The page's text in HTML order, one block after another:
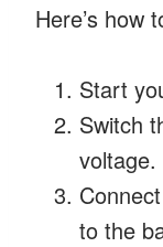
Here’s how
Start
Switch
voltage.
to the